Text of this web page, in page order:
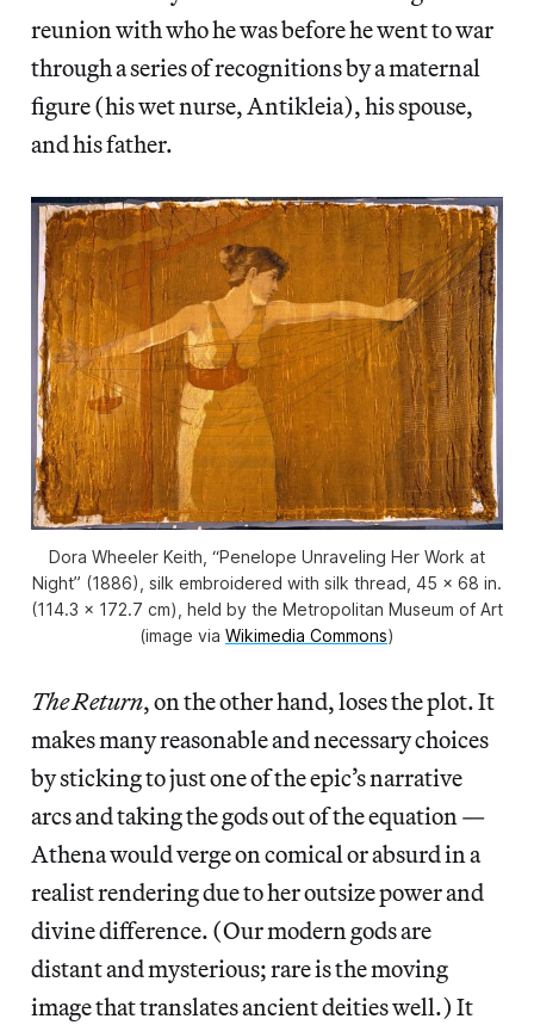
reunion with who he was before he went to war
through a series of recognitions by a maternal
figure (his wet nurse, Antikleia), his spouse,
and his father.
Dora Wheeler Keith, “Penelope Unraveling Her Work at
Night” (1886), silk embroidered with silk thread, 45 x 68 in.
(114.3 x 172.7 cm), held by the Metropolitan Museum of Art
(image via Wikimedia Commons)
The Return, on the other hand, loses the plot. It
makes many reasonable and necessary choices
by sticking to just one of the epic’s narrative
arcs and taking the gods out of the equation —
Athena would verge on comical or absurd in a
realist rendering due to her outsize power and
divine difference. (Our modern gods are
distant and mysterious; rare is the moving
image that translates ancient deities well.) It